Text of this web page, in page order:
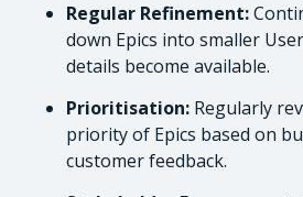
Regular Refinement:
down Epics into smaller
details become available.
Prioritisation: Regularly
priority of Epics based on
customer feedback.